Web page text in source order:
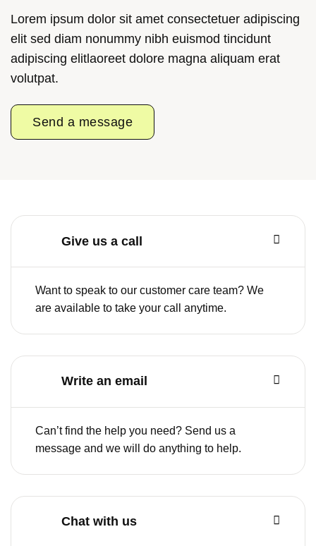
Lorem ipsum dolor sit amet consectetuer adipiscing
elit sed diam nonummy nibh euismod tincidunt
adipiscing elitlaoreet dolore magna aliquam erat
volutpat.
Send a message
Give us a call
Want to speak to our customer care team? We
are available to take your call anytime.
Write an email
Can’t find the help you need? Send us a
message and we will do anything to help.
Chat with us